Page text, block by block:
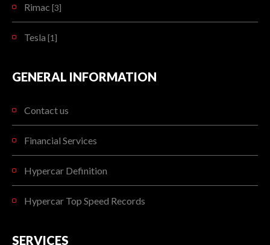
Rimac [3]
Tesla [1]
GENERAL INFORMATION
Contact us
Financial Services
Hypercar Definition
Hypercar Top Speed Records
SERVICES